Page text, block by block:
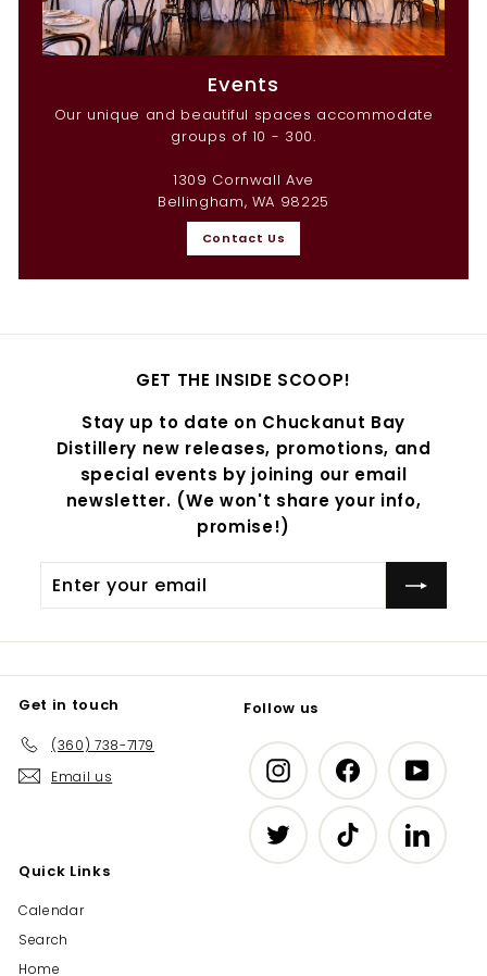
Events
Our unique and beautiful spaces accommodate
groups of 10 - 300.
1309 Cornwall Ave
Bellingham, WA 98225
Contact Us
GET THE INSIDE SCOOP!
Stay up to date on Chuckanut Bay
Distillery new releases, promotions, and
special events by joining our email
newsletter. (We won't share your info,
promise!)
your
Get in touch
(360) 738-7179
Email us
Follow us
InstagramFacebook
Twitter TikTok LinkedIn
Quick Links
Calendar
Search
Home